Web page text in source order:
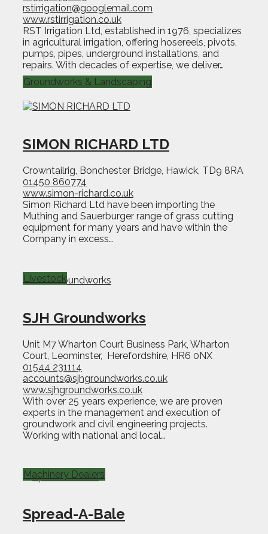
rstirrigation@googlemail.com
www.rstirrigation.co.uk
RST Irrigation Ltd, established in 1976, specializes
in agricultural irrigation, offering hosereels, pivots,
pumps, pipes, underground installations, and
repairs. With decades of expertise, we deliver…
SIMON RICHARD LTD
Crowntailrig, Bonchester Bridge, Hawick, TD9 8RA
01450 860774
www.simon-richard.co.uk
Simon Richard Ltd have been importing the
Muthing and Sauerburger range of grass cutting
equipment for many years and have within the
Company in excess…
Groundworks & Landscaping
SJH Groundworks
Unit M7 Wharton Court Business Park, Wharton
Court, Leominster, Herefordshire, HR6 0NX
01544 231114
accounts@sjhgroundworks.co.uk
www.sjhgroundworks.co.uk
With over 25 years experience, we are proven
experts in the management and execution of
groundwork and civil engineering projects.
Working with national and local…
Livestock
Spread-A-Bale
Machinery Dealers